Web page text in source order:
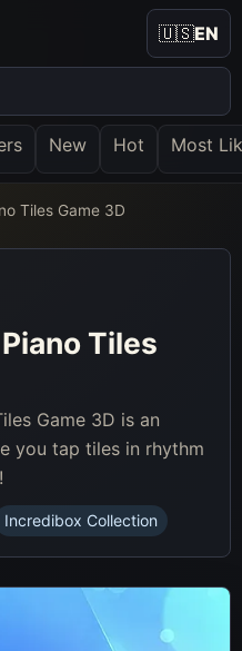
New Hot Most
🇺🇸EN
Tiles Game 3D
Tiles
Game 3D is an
you tap tiles in rhythm
Incredibox Collection